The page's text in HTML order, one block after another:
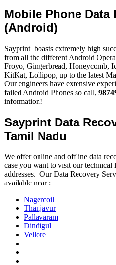
Mobile Phone Data
(Android)
Sayprint boasts extremely high
from all the different Android
Froyo, Gingerbread, Honeycomb,
KitKat, Lollipop, up to the latest
Our engineers have extensive
failed Android Phones so call,
information!
Sayprint Data
Tamil Nadu
We offer online and offline data
case you want to visit our technical
addresses. Our Data Recovery
available near :
Nagercoil
Thanjavur
Pallavaram
Dindigul
Vellore